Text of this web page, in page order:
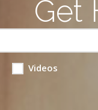
Get
Videos